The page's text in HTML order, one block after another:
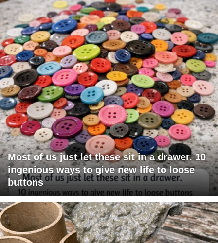
Most of us just let these sit in a drawer. 10
ingenious ways to give new life to loose
buttons